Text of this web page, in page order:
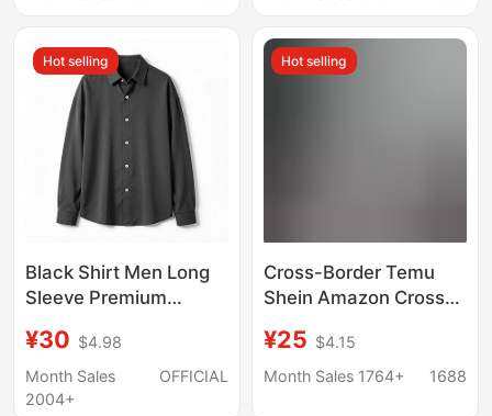
Casual Shirt
Hot selling
Black Shirt Men Long
Sleeve Premium
Spring Autumn Light
Mature Casual Top Dk
Drape Inner Lining
¥30 $4.98
Month Sales
2004+
OFFICIAL
Hot selling
Cross-Border Temu
Shein Amazon Cross-
Men's Casual Striped
Shirt with a Turn-Down
¥25 $4.15
Month Sales 1764+
1688